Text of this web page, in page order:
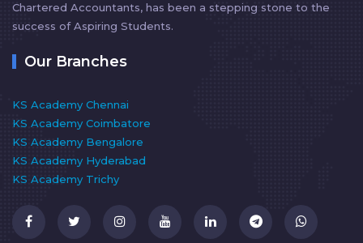
Chartered Accountants, has been a stepping stone to the
success of Aspiring Students.
Our Branches
KS Academy Chennai
KS Academy Coimbatore
KS Academy Bengalore
KS Academy Hyderabad
KS Academy Trichy